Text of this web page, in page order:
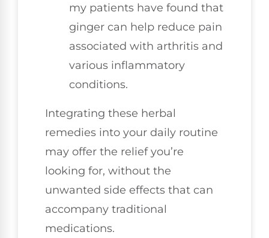
my patients have found that
ginger can help reduce pain
associated with arthritis and
various inflammatory
conditions.
Integrating these herbal
remedies into your daily routine
may offer the relief you’re
looking for, without the
unwanted side effects that can
accompany traditional
medications.